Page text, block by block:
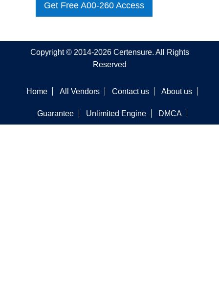
Get Free A00-260 Access
Copyright © 2014-2026 Certensure. All Rights
Reserved
Home All Vendors Contact us About us
Guarantee Unlimited Engine DMCA